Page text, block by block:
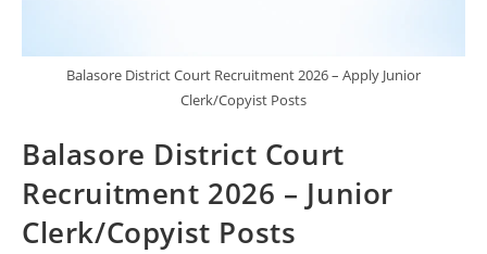
Balasore District Court Recruitment 2026 – Apply Junior
Clerk/Copyist Posts
Balasore District Court
Recruitment 2026 – Junior
Clerk/Copyist Posts